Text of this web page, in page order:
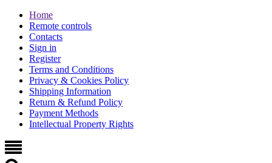
Home
Remote controls
Contacts
Sign in
Register
Terms and Conditions
Privacy & Cookies Policy
Shipping Information
Return & Refund Policy
Payment Methods
Intellectual Property Rights